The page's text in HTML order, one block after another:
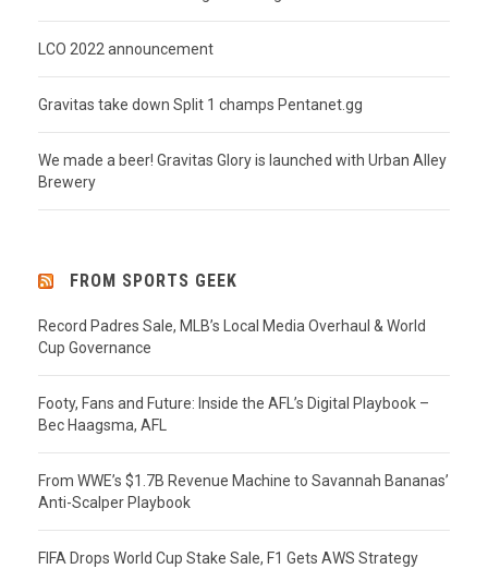
LCO 2022 announcement
Gravitas take down Split 1 champs Pentanet.gg
We made a beer! Gravitas Glory is launched with Urban Alley
Brewery
FROM SPORTS GEEK
Record Padres Sale, MLB’s Local Media Overhaul & World
Cup Governance
Footy, Fans and Future: Inside the AFL’s Digital Playbook –
Bec Haagsma, AFL
From WWE’s $1.7B Revenue Machine to Savannah Bananas’
Anti-Scalper Playbook
FIFA Drops World Cup Stake Sale, F1 Gets AWS Strategy